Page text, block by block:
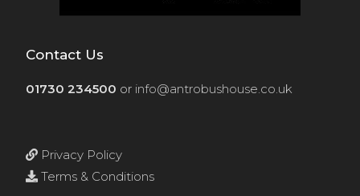
Contact Us
01730 234500 or info@antrobushouse.co.uk
Privacy Policy
Terms & Conditions